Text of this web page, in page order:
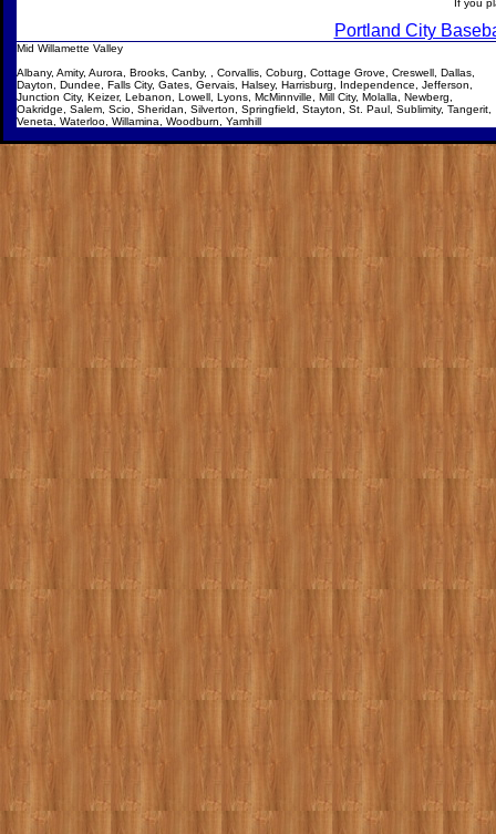
If you
Portland City
Mid Willamette Valley
Albany, Amity, Aurora, Brooks, Canby, , Corvallis, Coburg, Cottage Grove, Creswell, Dallas,
Dayton, Dundee, Falls City, Gates, Gervais, Halsey, Harrisburg, Independence, Jefferson,
Junction City, Keizer, Lebanon, Lowell, Lyons, McMinnville, Mill City, Molalla, Newberg,
Oakridge, Salem, Scio, Sheridan, Silverton, Springfield, Stayton, St. Paul, Sublimity, Tangerit,
Veneta, Waterloo, Willamina, Woodburn, Yamhill